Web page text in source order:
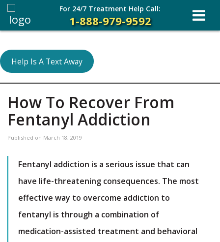
Help Is A Text Away
How To Recover From
Fentanyl Addiction
Published on March 18, 2019
Fentanyl addiction is a serious issue that can
have life-threatening consequences. The most
effective way to overcome addiction to
fentanyl is through a combination of
medication-assisted treatment and behavioral
For 24/7 Treatment Help Call:
1-888-979-9592